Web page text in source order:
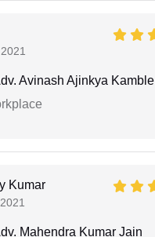
Avinash Ajinkya Kamble
Kumar
Mahendra Kumar Jain